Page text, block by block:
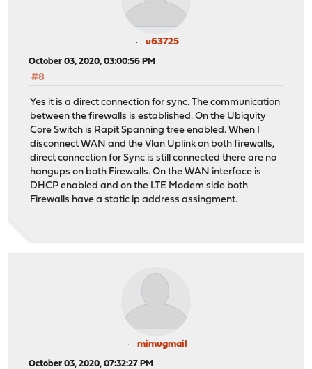
u63725
October 03, 2020, 03:00:56 PM
#8
Yes it is a direct connection for sync. The communication
between the firewalls is established. On the Ubiquity
Core Switch is Rapit Spanning tree enabled. When I
disconnect WAN and the Vlan Uplink on both firewalls,
direct connection for Sync is still connected there are no
hangups on both Firewalls. On the WAN interface is
DHCP enabled and on the LTE Modem side both
Firewalls have a static ip address assingment.
mimugmail
October 03, 2020, 07:32:27 PM